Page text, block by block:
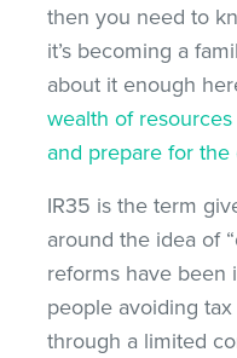
then you need to
it’s becoming a
about it enough
wealth of
and prepare for the
IR35 is the term
around the idea of
reforms have been
people avoiding
through a limited